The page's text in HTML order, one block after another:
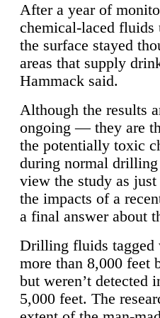
After a year of
chemical-laced fluids
the surface stayed
areas that supply
Hammack said.
Although the results
ongoing — they are
the potentially toxic
during normal drilling
view the study as
the impacts of a
a final answer about
Drilling fluids tagged
more than 8,000 feet
but weren’t detected
5,000 feet. The